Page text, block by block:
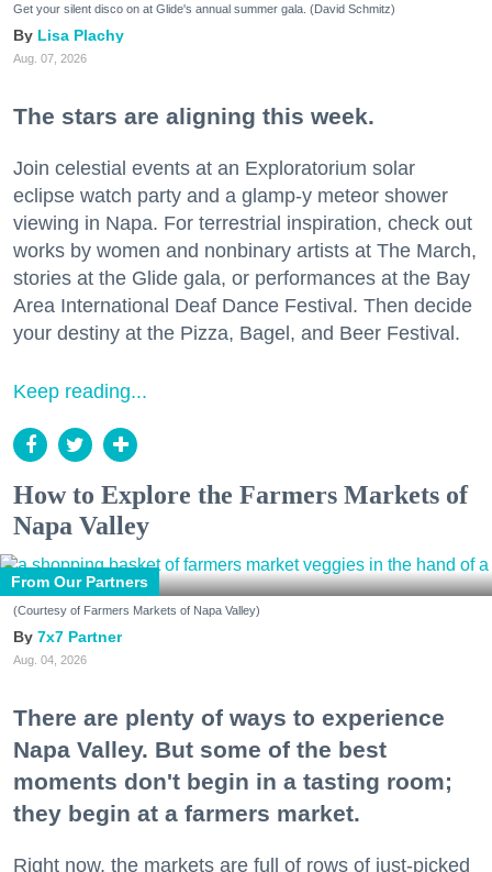
Get your silent disco on at Glide's annual summer gala. (David Schmitz)
Lisa Plachy
Aug. 07, 2026
The stars are aligning this week.
Join celestial events at an Exploratorium solar
eclipse watch party and a glamp-y meteor shower
viewing in Napa. For terrestrial inspiration, check out
works by women and nonbinary artists at The March,
stories at the Glide gala, or performances at the Bay
Area International Deaf Dance Festival. Then decide
your destiny at the Pizza, Bagel, and Beer Festival.
Keep reading...
How to Explore the Farmers Markets of
Napa Valley
From Our Partners
(Courtesy of Farmers Markets of Napa Valley)
7x7 Partner
Aug. 04, 2026
There are plenty of ways to experience
Napa Valley. But some of the best
moments don't begin in a tasting room;
they begin at a farmers market.
Right now, the markets are full of rows of just-picked